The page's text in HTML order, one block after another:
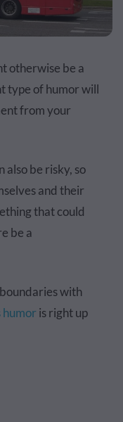
otherwise be a
type of humor will
from your
also be risky, so
and their
that could
be a
with
humoris right up